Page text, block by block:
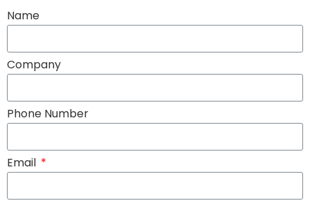
Name
Company
Phone Number
Email